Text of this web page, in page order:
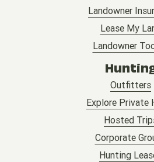
Landowner
Lease My
Landowner
Outfitters
Explore Private
Hosted
Corporate
Hunting